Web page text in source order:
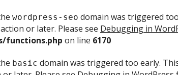
wordpress-seo domain was triggered
action or later. Please see Debugging in
functions.php on line 6170
basic domain was triggered too early.